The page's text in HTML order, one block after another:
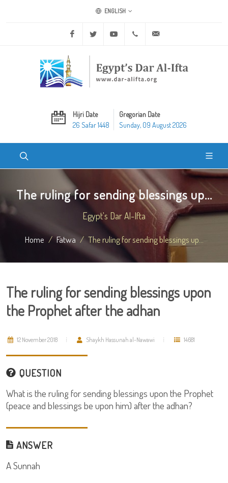
ENGLISH
Facebook Twitter Youtube +20 2 25970400
Hijri Date
26 Safar 1448
Gregorian Date
Sunday, 09 August 2026
The ruling for sending blessings up...
Egypt's Dar Al-Ifta
Home Fatwa The ruling for sending blessings up...
The ruling for sending blessings upon
the Prophet after the adhan
12 November 2018 Shaykh Hassunah al-Nawawi 14681
QUESTION
What is the ruling for sending blessings upon the Prophet
(peace and blessings be upon him) after the adhan?
ANSWER
A Sunnah